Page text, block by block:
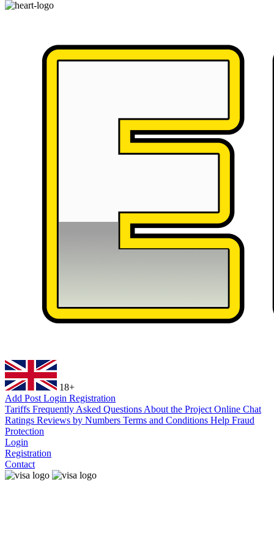
18+
Add Post Login Registration
Tariffs Frequently Asked Questions About the Project Online Chat
Ratings Reviews by Numbers Terms and Conditions Help Fraud
Protection
Login
Registration
Contact